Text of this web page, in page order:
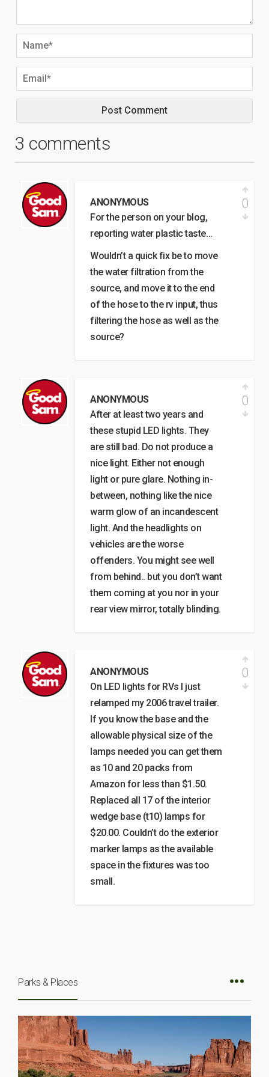
3 comments
ANONYMOUS
For the person on your blog,
reporting water plastic taste…
Wouldn’t a quick fix be to move
the water filtration from the
source, and move it to the end
of the hose to the rv input, thus
filtering the hose as well as the
source?
0
ANONYMOUS
After at least two years and
these stupid LED lights. They
are still bad. Do not produce a
nice light. Either not enough
light or pure glare. Nothing in-
between, nothing like the nice
warm glow of an incandescent
light. And the headlights on
vehicles are the worse
offenders. You might see well
from behind.. but you don’t want
them coming at you nor in your
rear view mirror, totally blinding.
0
ANONYMOUS
On LED lights for RVs I just
relamped my 2006 travel trailer.
If you know the base and the
allowable physical size of the
lamps needed you can get them
as 10 and 20 packs from
Amazon for less than $1.50.
Replaced all 17 of the interior
wedge base (t10) lamps for
$20.00. Couldn’t do the exterior
marker lamps as the available
space in the fixtures was too
small.
0
Parks & Places